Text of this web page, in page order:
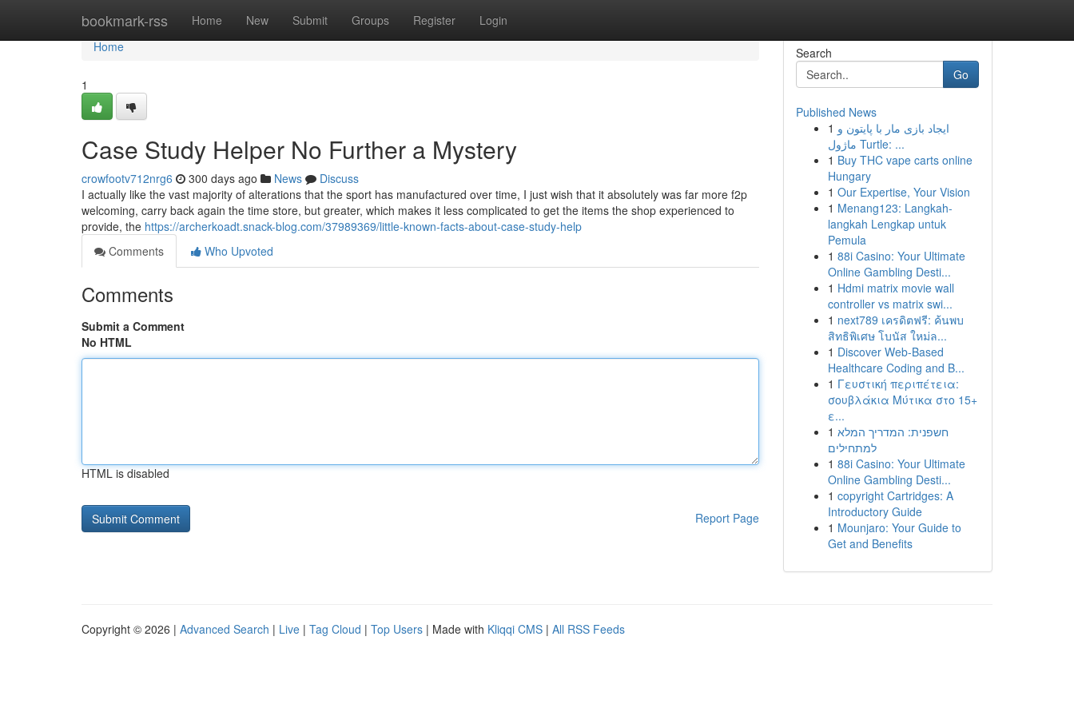
bookmark-rss Home New Submit Groups Register Login
Home
Home
1
Case Study Helper No Further a Mystery
crowfootv712nrg6 300 days ago News
Discuss
I actually like the vast majority of alterations that the sport has manufactured over time, I just wish that it absolutely was far more f2p
welcoming, carry back again the time store, but greater, which makes it less complicated to get the items the shop experienced to
provide, the https://archerkoadt.snack-blog.com/37989369/little-known-facts-about-case-study-help
Comments
Who Upvoted
Comments
Submit a Comment
No HTML
HTML is disabled
Report Page
Search
Go
Published News
1 ایجاد بازی مار با پایتون و
ماژول Turtle: ...
1 Buy THC vape carts online
Hungary
1 Our Expertise, Your Vision
1 Menang123: Langkah-
langkah Lengkap untuk
Pemula
1 88i Casino: Your Ultimate
Online Gambling Desti...
1 Hdmi matrix movie wall
controller vs matrix swi...
1 next789 เครดิตฟรี: ค้นพบ
สิทธิพิเศษ โบนัส ใหม่ล...
1 Discover Web-Based
Healthcare Coding and B...
1 Γευστική περιπέτεια:
σουβλάκια Μύτικα στο 15+
ε...
1 חשפנית: המדריך המלא
למתחילים
1 88i Casino: Your Ultimate
Online Gambling Desti...
1 copyright Cartridges: A
Introductory Guide
1 Mounjaro: Your Guide to
Get and Benefits
Copyright © 2026 | Advanced Search | Live | Tag Cloud | Top Users | Made with Kliqqi CMS | All RSS Feeds